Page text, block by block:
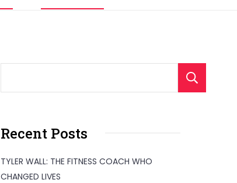
Recent Posts
TYLER WALL: THE FITNESS COACH WHO
CHANGED LIVES